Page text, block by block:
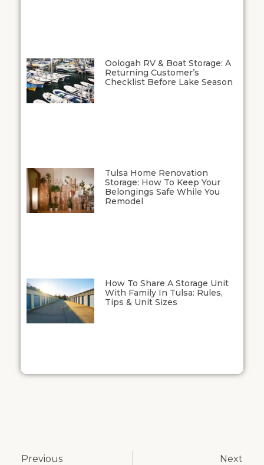
Oologah RV & Boat Storage: A
Returning Customer’s
Checklist Before Lake Season
Tulsa Home Renovation
Storage: How To Keep Your
Belongings Safe While You
Remodel
How To Share A Storage Unit
With Family In Tulsa: Rules,
Tips & Unit Sizes
Previous Next